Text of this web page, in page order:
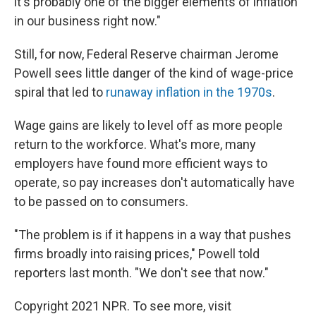
in our business right now."
Still, for now, Federal Reserve chairman Jerome
Powell sees little danger of the kind of wage-price
spiral that led to runaway inflation in the 1970s.
Wage gains are likely to level off as more people
return to the workforce. What's more, many
employers have found more efficient ways to
operate, so pay increases don't automatically have
to be passed on to consumers.
"The problem is if it happens in a way that pushes
firms broadly into raising prices," Powell told
reporters last month. "We don't see that now."
Copyright 2021 NPR. To see more, visit